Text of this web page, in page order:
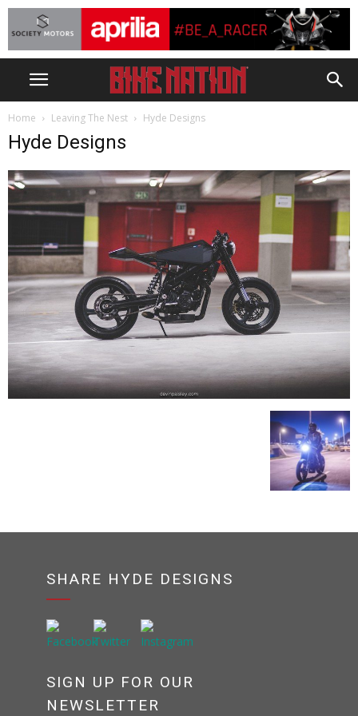
Home Leaving The Nest Hyde Designs
Hyde Designs
SHARE HYDE DESIGNS
SIGN UP FOR OUR
NEWSLETTER